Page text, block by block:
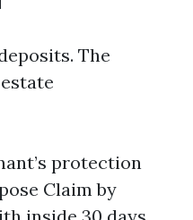
The
protection
Claim by